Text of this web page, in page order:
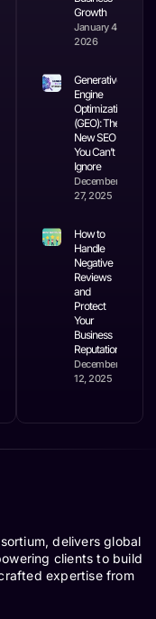
Growth
January 4,
2026
Generative
Engine
Optimization
(GEO): The
New SEO
You Can’t
Ignore
December
27, 2025
How to
Handle
Negative
Reviews
and
Protect
Your
Business
Reputation
December
12, 2025
delivers global
clients to build
expertise from